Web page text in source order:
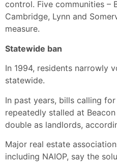
control. Five communities –
Cambridge, Lynn and
measure.
Statewide ban
In 1994, residents narrowly
statewide.
In past years, bills calling
repeatedly stalled at
double as landlords,
Major real estate
including NAIOP, say the